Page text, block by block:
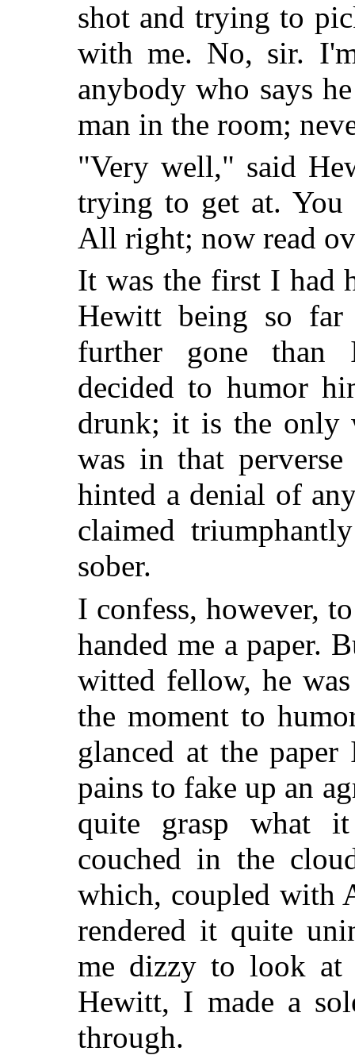
shot and trying to
with me. No, sir.
anybody who says
man in the room;
"Very well," said
trying to get at. You
All right; now read
It was the first I had
Hewitt being so
further gone than
decided to humor
drunk; it is the only
was in that
hinted a denial of
claimed
sober.
I confess, however,
handed me a paper.
witted fellow, he
the moment to
glanced at the
pains to fake up an
quite grasp what
couched in the
which, coupled with
rendered it quite
me dizzy to look at
Hewitt, I made a
through.